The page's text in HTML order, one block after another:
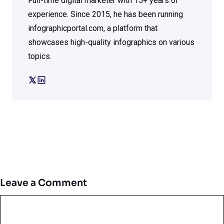
experience. Since 2015, he has been running
infographicportal.com, a platform that
showcases high-quality infographics on various
topics.
Leave a Comment